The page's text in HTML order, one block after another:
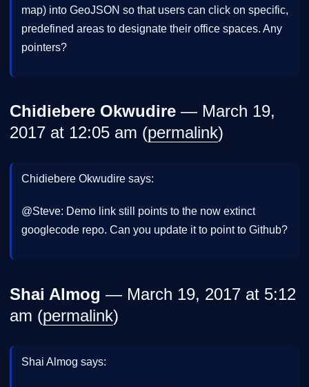
map) into GeoJSON so that users can click on specific,
predefined areas to designate their office spaces. Any
pointers?
Chidiebere Okwudire — March 19,
2017 at 12:05 am (permalink)
Chidiebere Okwudire says:
@Steve: Demo link still points to the now extinct
googlecode repo. Can you update it to point to Github?
Shai Almog — March 19, 2017 at 5:12
am (permalink)
Shai Almog says: